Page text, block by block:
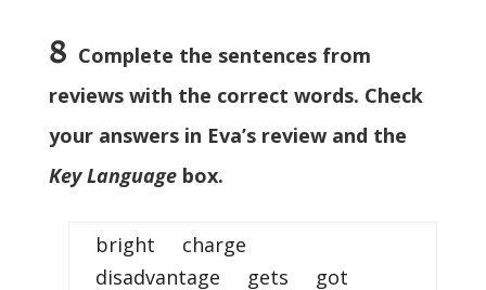
8 Complete the sentences from
reviews with the correct words. Check
your answers in Eva’s review and the
Key Languagebox.
bright charge
disadvantage gets got